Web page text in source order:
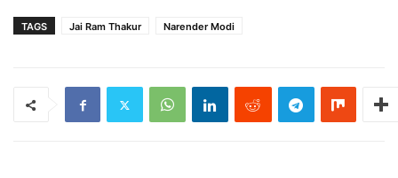
TAGS Jai Ram Thakur Narender Modi